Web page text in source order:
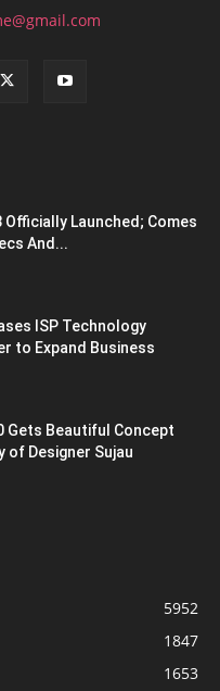
Officially Launched; Comes
And...
ISP Technology
to Expand Business
Gets Beautiful Concept
of Designer Sujau
5952
1847
1653